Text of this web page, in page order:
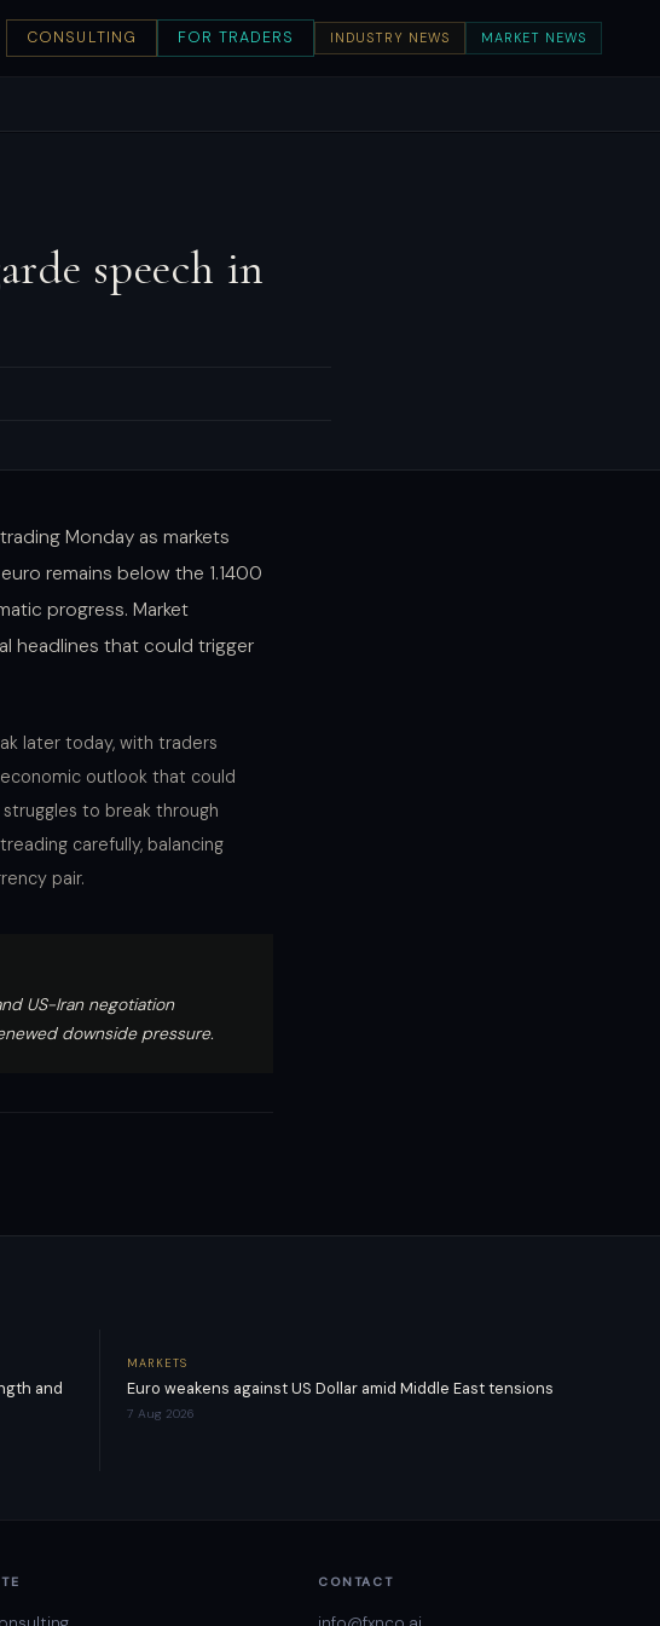
CONSULTING FOR TRADERS INDUSTRY NEWS MARKET NEWS
speech in
Monday as markets
remains below the 1.1400
progress. Market
headlines that could trigger
later today, with traders
outlook that could
struggles to break through
carefully, balancing
pair.
US-Iran negotiation
downside pressure.
and
MARKETS
Euro weakens against US Dollar amid Middle East tensions
7 Aug 2026
CONTACT